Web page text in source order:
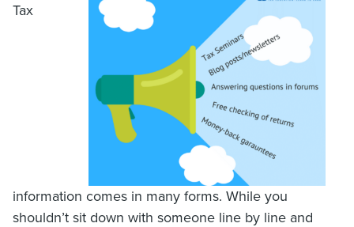
Tax
information comes in many forms. While you
shouldn’t sit down with someone line by line and